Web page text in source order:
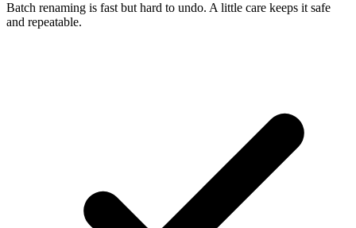
Batch renaming is fast but hard to undo. A little care keeps it safe
and repeatable.